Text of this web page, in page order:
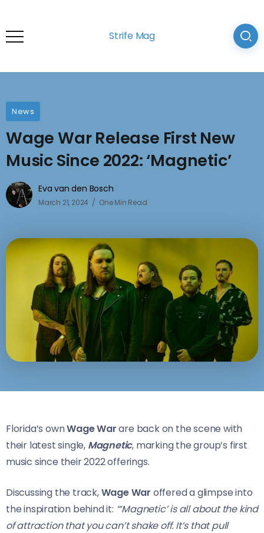
Strife Mag
News
Wage War Release First New
Music Since 2022: ‘Magnetic’
Eva van den Bosch
March 21, 2024 One Min Read
Florida’s ownWage Warare back on the scene with
their latest single, Magnetic, marking the group’s first
music since their 2022 offerings.
Discussing the track,Wage War offered a glimpse into
the inspiration behind it: “‘Magnetic’ is all about the kind
of attraction that you can’t shake off. It’s that pull